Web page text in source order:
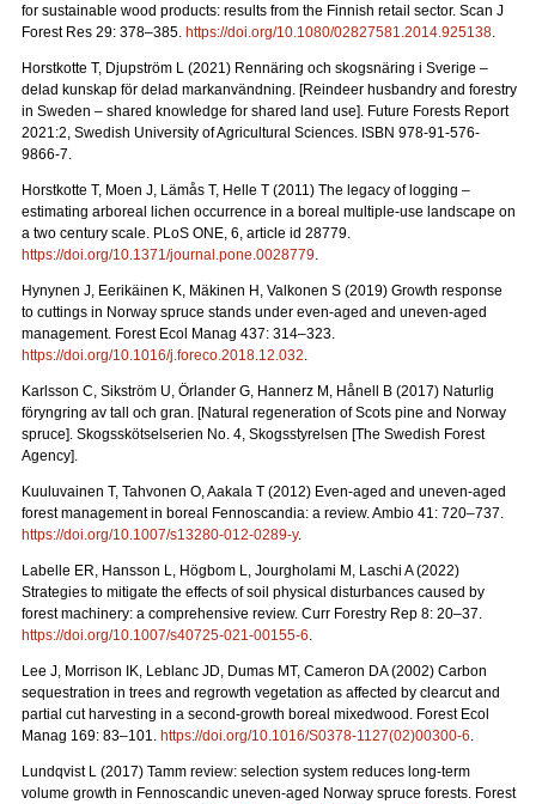
for sustainable wood products: results from the Finnish retail sector. Scan J
Forest Res 29: 378–385. https://doi.org/10.1080/02827581.2014.925138.
Horstkotte T, Djupström L (2021) Rennäring och skogsnäring i Sverige –
delad kunskap för delad markanvändning. [Reindeer husbandry and forestry
in Sweden – shared knowledge for shared land use]. Future Forests Report
2021:2, Swedish University of Agricultural Sciences. ISBN 978-91-576-
9866-7.
Horstkotte T, Moen J, Lämås T, Helle T (2011) The legacy of logging –
estimating arboreal lichen occurrence in a boreal multiple-use landscape on
a two century scale. PLoS ONE, 6, article id 28779.
https://doi.org/10.1371/journal.pone.0028779.
Hynynen J, Eerikäinen K, Mäkinen H, Valkonen S (2019) Growth response
to cuttings in Norway spruce stands under even-aged and uneven-aged
management. Forest Ecol Manag 437: 314–323.
https://doi.org/10.1016/j.foreco.2018.12.032.
Karlsson C, Sikström U, Örlander G, Hannerz M, Hånell B (2017) Naturlig
föryngring av tall och gran. [Natural regeneration of Scots pine and Norway
spruce]. Skogsskötselserien No. 4, Skogsstyrelsen [The Swedish Forest
Agency].
Kuuluvainen T, Tahvonen O, Aakala T (2012) Even-aged and uneven-aged
forest management in boreal Fennoscandia: a review. Ambio 41: 720–737.
https://doi.org/10.1007/s13280-012-0289-y.
Labelle ER, Hansson L, Högbom L, Jourgholami M, Laschi A (2022)
Strategies to mitigate the effects of soil physical disturbances caused by
forest machinery: a comprehensive review. Curr Forestry Rep 8: 20–37.
https://doi.org/10.1007/s40725-021-00155-6.
Lee J, Morrison IK, Leblanc JD, Dumas MT, Cameron DA (2002) Carbon
sequestration in trees and regrowth vegetation as affected by clearcut and
partial cut harvesting in a second-growth boreal mixedwood. Forest Ecol
Manag 169: 83–101. https://doi.org/10.1016/S0378-1127(02)00300-6.
Lundqvist L (2017) Tamm review: selection system reduces long-term
volume growth in Fennoscandic uneven-aged Norway spruce forests. Forest